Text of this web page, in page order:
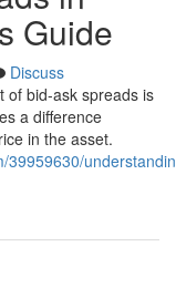
Guide
Discuss
of bid-ask spreads is
a difference
in the asset.
39959630/